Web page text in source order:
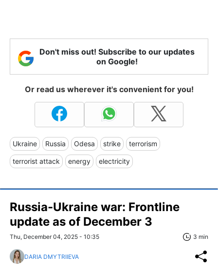
Don't miss out! Subscribe to our updates
on Google!
Or read us wherever it's convenient for you!
Ukraine Russia Odesa strike terrorism
terrorist attack energy electricity
Russia-Ukraine war: Frontline
update as of December 3
Thu, December 04, 2025 - 10:35 3 min
DARIA DMYTRIIEVA